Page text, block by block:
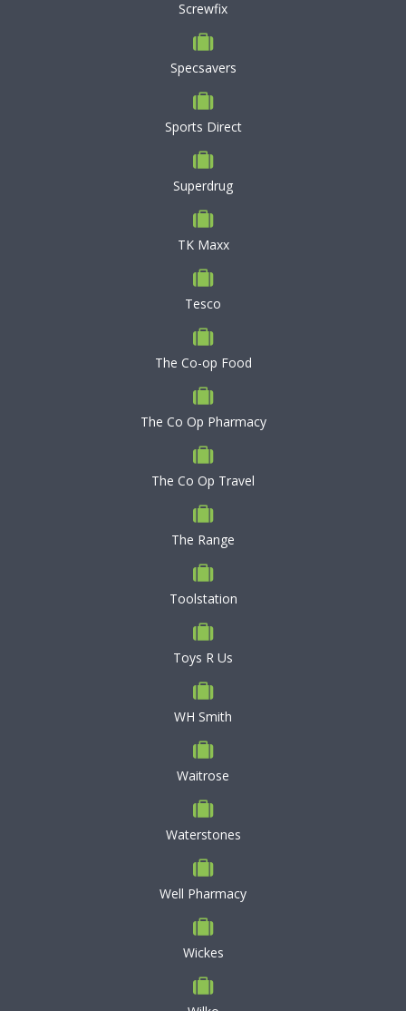
Screwfix
Specsavers
Sports Direct
Superdrug
TK Maxx
Tesco
The Co-op Food
The Co Op Pharmacy
The Co Op Travel
The Range
Toolstation
Toys R Us
WH Smith
Waitrose
Waterstones
Well Pharmacy
Wickes